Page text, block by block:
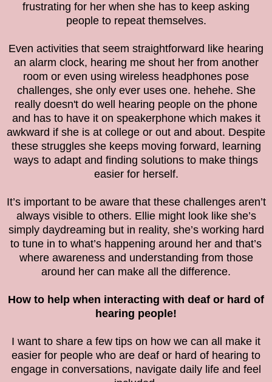
frustrating for her when she has to keep asking
people to repeat themselves.
Even activities that seem straightforward like hearing
an alarm clock, hearing me shout her from another
room or even using wireless headphones pose
challenges, she only ever uses one. hehehe. She
really doesn't do well hearing people on the phone
and has to have it on speakerphone which makes it
awkward if she is at college or out and about. Despite
these struggles she keeps moving forward, learning
ways to adapt and finding solutions to make things
easier for herself.
It’s important to be aware that these challenges aren’t
always visible to others. Ellie might look like she’s
simply daydreaming but in reality, she’s working hard
to tune in to what’s happening around her and that’s
where awareness and understanding from those
around her can make all the difference.
How to help when interacting with deaf or hard of
hearing people!
I want to share a few tips on how we can all make it
easier for people who are deaf or hard of hearing to
engage in conversations, navigate daily life and feel